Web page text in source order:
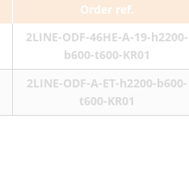
Order ref.
2LINE-ODF-46HE-A-19-h2200-
b600-t600-KR01
2LINE-ODF-A-ET-h2200-b600-
t600-KR01